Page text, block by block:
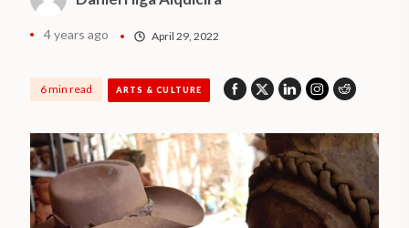
4 years ago April 29, 2022
6 min read ARTS & CULTURE